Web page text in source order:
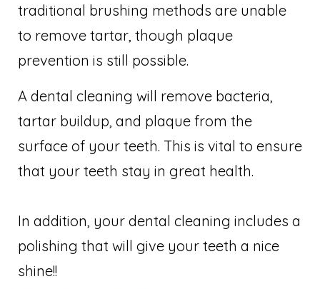
traditional brushing methods are unable
to remove tartar, though plaque
prevention is still possible.
A dental cleaning will remove bacteria,
tartar buildup, and plaque from the
surface of your teeth. This is vital to ensure
that your teeth stay in great health.
In addition, your dental cleaning includes a
polishing that will give your teeth a nice
shine!!